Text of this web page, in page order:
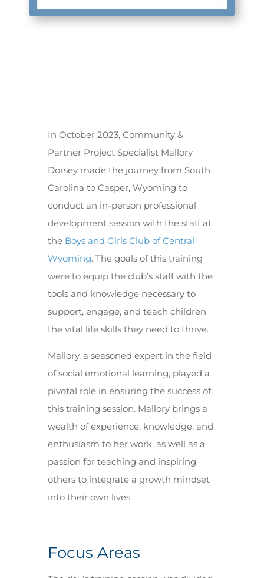
In October 2023, Community &
Partner Project Specialist Mallory
Dorsey made the journey from South
Carolina to Casper, Wyoming to
conduct an in-person professional
development session with the staff at
the Boys and Girls Club of Central
Wyoming. The goals of this training
were to equip the club’s staff with the
tools and knowledge necessary to
support, engage, and teach children
the vital life skills they need to thrive.
Mallory, a seasoned expert in the field
of social emotional learning, played a
pivotal role in ensuring the success of
this training session. Mallory brings a
wealth of experience, knowledge, and
enthusiasm to her work, as well as a
passion for teaching and inspiring
others to integrate a growth mindset
into their own lives.
Focus Areas